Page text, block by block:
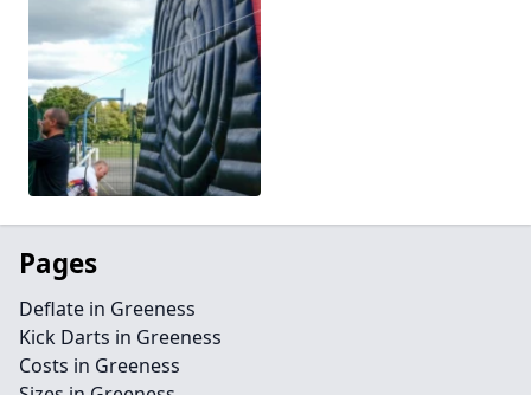
Pages
Deflate in Greeness
Kick Darts in Greeness
Costs in Greeness